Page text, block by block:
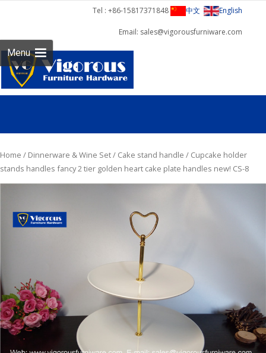
Tel : +86-15817371848 中文 English
Email: sales@vigorousfurniware.com
Menu
Home / Dinnerware & Wine Set/ Cake stand handle / Cupcake holder
stands handles fancy 2 tier golden heart cake plate handles new! CS-8